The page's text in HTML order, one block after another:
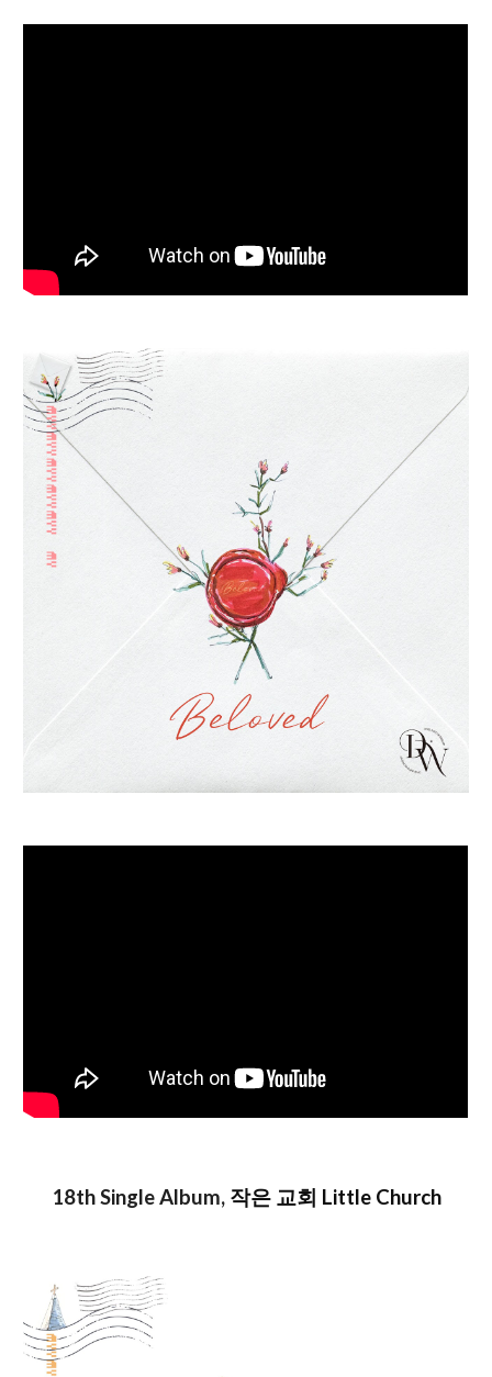
18th Single Album, 작은 교회 Little Church